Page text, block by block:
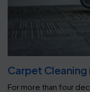
Carpet Cleaning
For more than four